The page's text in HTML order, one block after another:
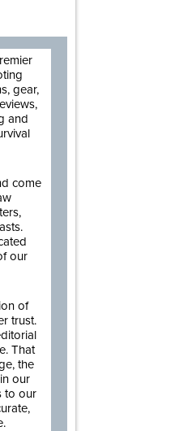
gear,
and
come
our
of
trust.
That
the
our
to our